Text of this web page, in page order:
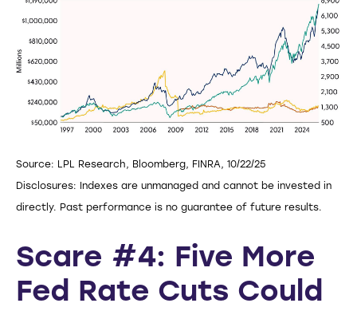
Source: LPL Research, Bloomberg, FINRA, 10/22/25
Disclosures: Indexes are unmanaged and cannot be invested in
directly. Past performance is no guarantee of future results.
Scare #4: Five More
Fed Rate Cuts Could